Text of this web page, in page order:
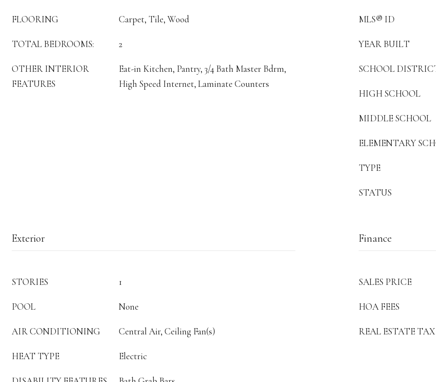
FLOORING Carpet, Tile, Wood
TOTAL BEDROOMS: 2
OTHER INTERIOR
FEATURES
Eat-in Kitchen, Pantry, 3/4 Bath Master Bdrm,
High Speed Internet, Laminate Counters
MLS® ID
YEAR BUILT
SCHOOL
HIGH SCHOOL
MIDDLE SCHOOL
ELEMENTARY
TYPE
STATUS
Exterior
STORIES 1
POOL None
AIR CONDITIONING Central Air, Ceiling Fan(s)
HEAT TYPE Electric
Finance
SALES PRICE
HOA FEES
REAL ESTATE TAX